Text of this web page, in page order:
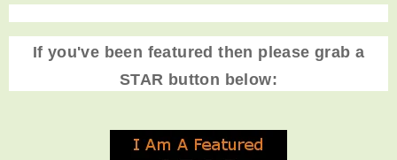
If you've been featured then please grab a
STAR button below: